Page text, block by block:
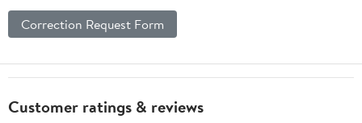
Correction Request Form
Customer ratings & reviews